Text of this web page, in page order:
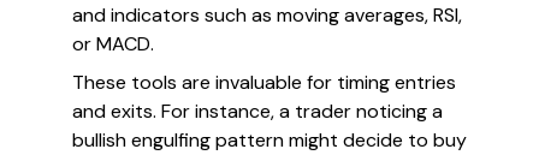
and indicators such as moving averages, RSI,
or MACD.
These tools are invaluable for timing entries
and exits. For instance, a trader noticing a
bullish engulfing pattern might decide to buy